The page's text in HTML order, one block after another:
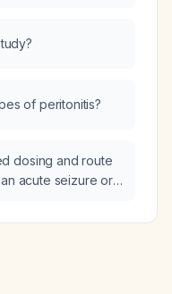
of peritonitis?
dosing and route
acute seizure or